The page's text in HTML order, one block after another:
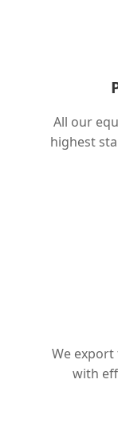
All our
highest
We
with